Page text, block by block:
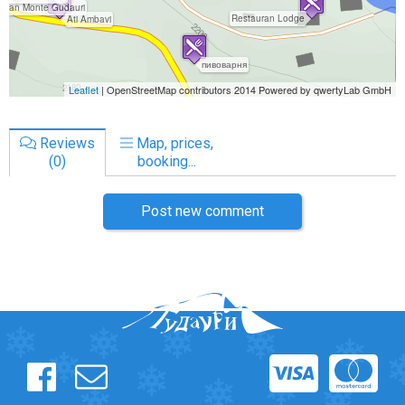
Reviews
(0)
Map, prices,
booking...
Post new comment